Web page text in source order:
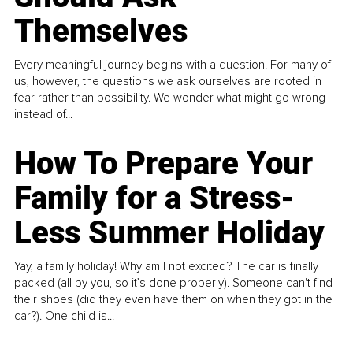
Themselves
Every meaningful journey begins with a question. For many of
us, however, the questions we ask ourselves are rooted in
fear rather than possibility. We wonder what might go wrong
instead of...
How To Prepare Your
Family for a Stress-
Less Summer Holiday
Yay, a family holiday! Why am I not excited? The car is finally
packed (all by you, so it’s done properly). Someone can't find
their shoes (did they even have them on when they got in the
car?). One child is...